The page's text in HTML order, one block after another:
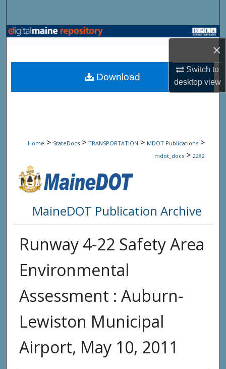
×
Switch to
desktopview
Browse State Agencies
My Account
Home > StateDocs > TRANSPORTATION > MDOT Publications >
mdot_docs > 2282
MaineDOT Publication Archive
Runway 4-22 Safety Area
Environmental
Assessment : Auburn-
Lewiston Municipal
Airport, May 10, 2011
Download